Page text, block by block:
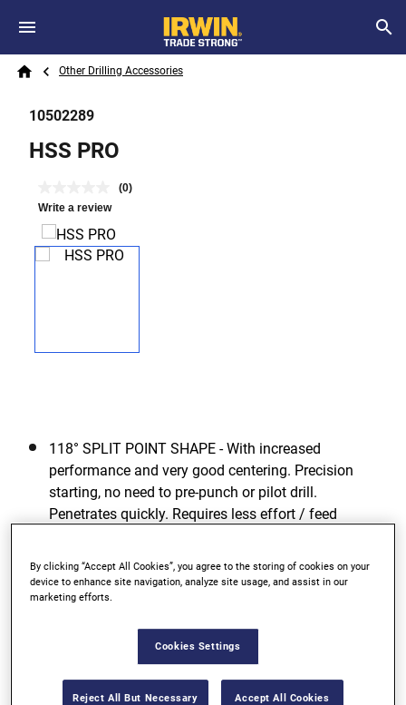
Skip to main content
Search
Breadcrumb
Other Drilling Accessories
10502289
HSS PRO
(0)
Write a review
118° SPLIT POINT SHAPE - With increased
performance and very good centering. Precision
starting, no need to pre-punch or pilot drill.
Penetrates quickly. Requires less effort / feed
GREATEST TOUGHNESS - For low risk of breakage
even when drilling with smaller diameters due to
OPTIMUM DRILLING PERFORMANCE - Even in
By clicking “Accept All Cookies”, you agree to the storing of cookies on your
device to enhance site navigation, analyze site usage, and assist in our
marketing efforts.
Cookies Settings
Reject All But Necessary Accept All Cookies